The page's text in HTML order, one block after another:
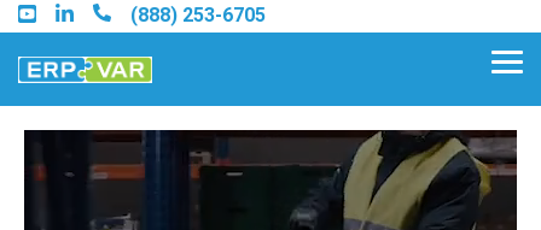
Skip
to
the
main
(888) 253-6705